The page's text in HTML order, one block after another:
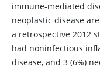
immune-mediated
neoplastic disease
a retrospective 2012
had noninfectious
disease, and 3 (6%)